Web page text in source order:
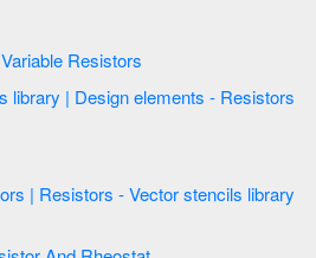
All Electrical Symbols Of Variable Resistors